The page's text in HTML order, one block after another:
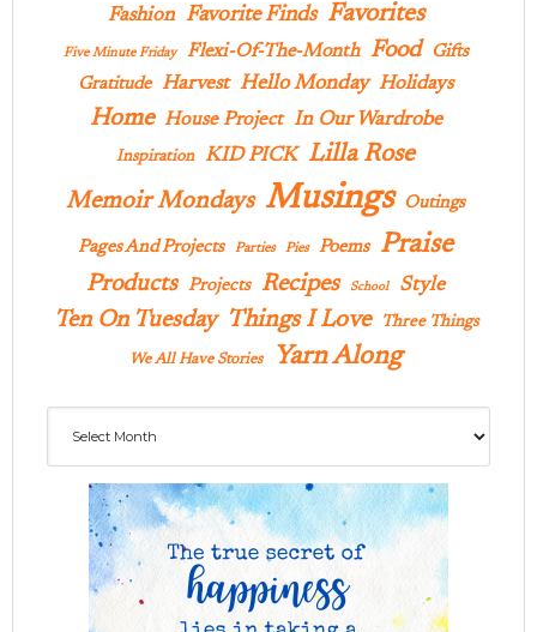
Fashion Favorite Finds Favorites
Five Minute Friday Flexi-Of-The-Month Food
Gifts
Gratitude Harvest Hello Monday Holidays
Home House Project In Our Wardrobe
Inspiration KID PICK Lilla Rose
Memoir Mondays Musings Outings
Pages And Projects Parties Pies Poems Praise
Products Projects Recipes School Style
Ten On Tuesday Things I Love Three Things
We All Have Stories Yarn Along